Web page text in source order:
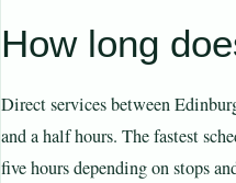
How long
Direct services between
and a half hours. The fastest
five hours depending on stops